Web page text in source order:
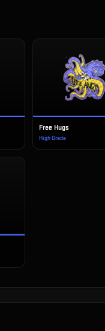
Free Hugs
High Grade